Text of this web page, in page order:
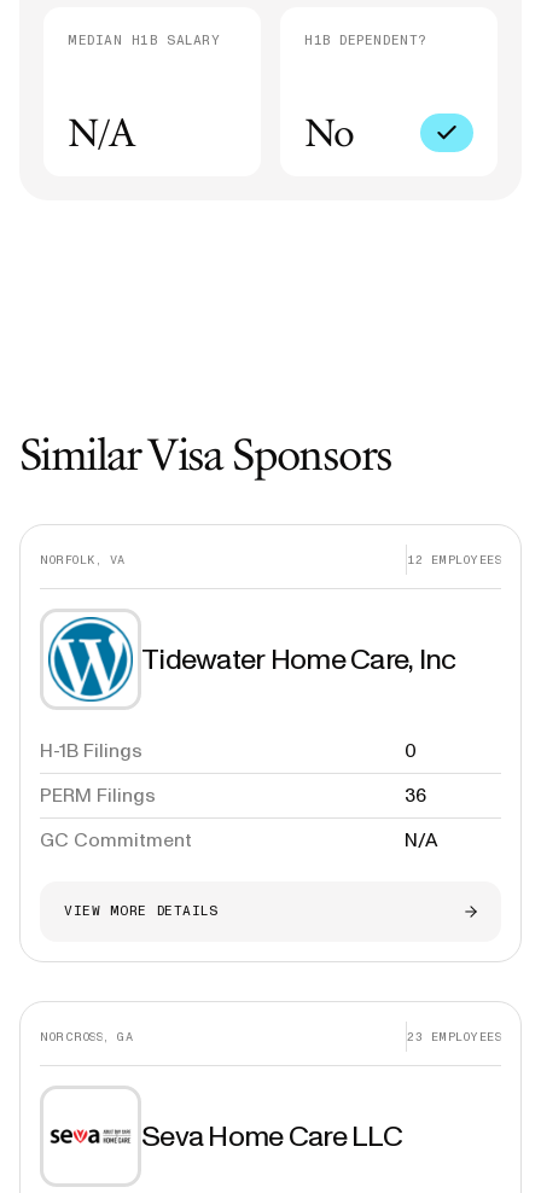
MEDIAN H1B SALARY
N/A
H1B DEPENDENT?
No
Similar Visa Sponsors
NORFOLK, VA 12 EMPLOYEES
Tidewater Home Care, Inc
H-1B Filings
0
PERM Filings
36
GC Commitment
N/A
VIEW MORE DETAILS
NORCROSS, GA 23 EMPLOYEES
Seva Home Care LLC